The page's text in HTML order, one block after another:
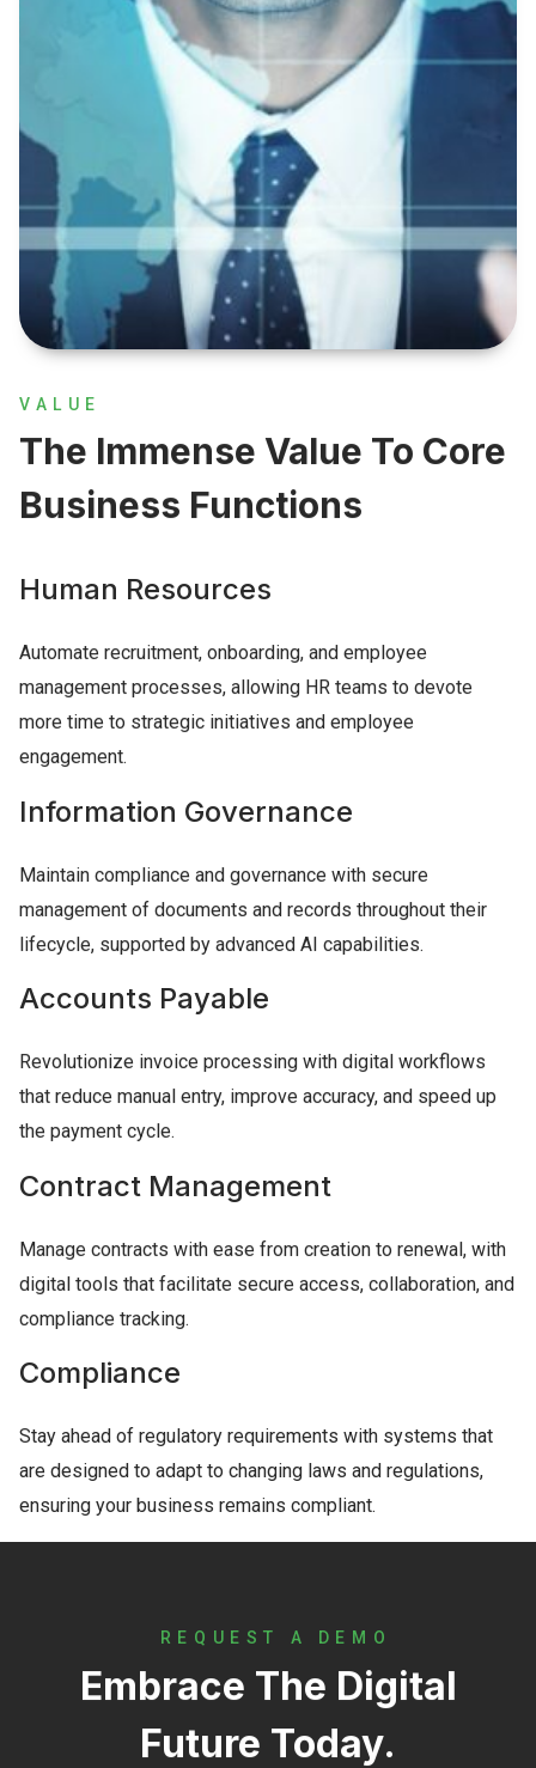
VALUE
The Immense Value To Core
Business Functions
Human Resources
Automate recruitment, onboarding, and employee
management processes, allowing HR teams to devote
more time to strategic initiatives and employee
engagement.
Information Governance
Maintain compliance and governance with secure
management of documents and records throughout their
lifecycle, supported by advanced AI capabilities.
Accounts Payable
Revolutionize invoice processing with digital workflows
that reduce manual entry, improve accuracy, and speed up
the payment cycle.
Contract Management
Manage contracts with ease from creation to renewal, with
digital tools that facilitate secure access, collaboration, and
compliance tracking.
Compliance
Stay ahead of regulatory requirements with systems that
are designed to adapt to changing laws and regulations,
ensuring your business remains compliant.
REQUEST A DEMO
Embrace The Digital
Future Today.